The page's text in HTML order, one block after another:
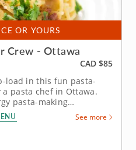
OR YOURS
Crew - Ottawa
CAD $85
load in this fun pasta-
pasta chef in Ottawa.
pasta-making
be talking about for
activity in Ottawa,
knead and shape fresh
See more